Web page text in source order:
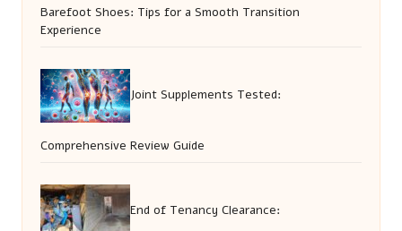
Barefoot Shoes: Tips for a Smooth Transition
Experience
Joint Supplements Tested:
Comprehensive Review Guide
End of Tenancy Clearance: